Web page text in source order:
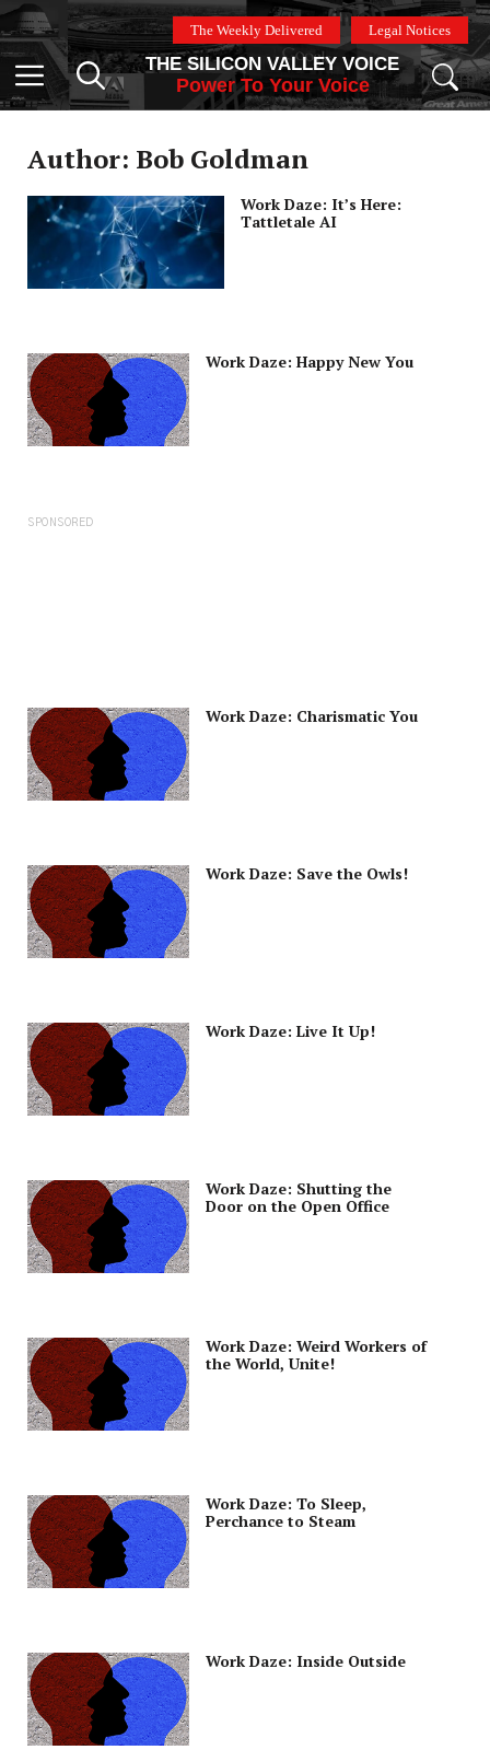
Skip
to
content
The Weekly Delivered Legal Notices
Menu
THE SILICON VALLEY VOICE
Power To Your Voice
Author: Bob Goldman
Work Daze: It’s Here:
Tattletale AI
Work Daze: Happy New You
SPONSORED
Work Daze: Charismatic You
Work Daze: Save the Owls!
Work Daze: Live It Up!
Work Daze: Shutting the
Door on the Open Office
Work Daze: Weird Workers of
the World, Unite!
Work Daze: To Sleep,
Perchance to Steam
Work Daze: Inside Outside